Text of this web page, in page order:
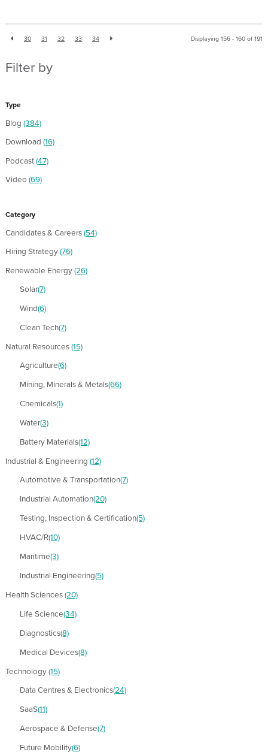
30 31 32 33 34 Displaying 156 - 160 of 191
Filter by
Type
Blog (384)
Download (16)
Podcast(47)
Video (69)
Category
Candidates & Careers(54)
Hiring Strategy(76)
Renewable Energy(26)
Solar(7)
Wind(6)
Clean Tech(7)
Natural Resources(15)
Agriculture(6)
Mining, Minerals & Metals(66)
Chemicals(1)
Water(3)
Battery Materials(12)
Industrial & Engineering (12)
Automotive & Transportation(7)
Industrial Automation(20)
Testing, Inspection & Certification(5)
HVAC/R(10)
Maritime(3)
Industrial Engineering(5)
Health Sciences(20)
Life Science(34)
Diagnostics(8)
Medical Devices(8)
Technology(15)
Data Centres & Electronics(24)
SaaS(11)
Aerospace & Defense(7)
Future Mobility(6)